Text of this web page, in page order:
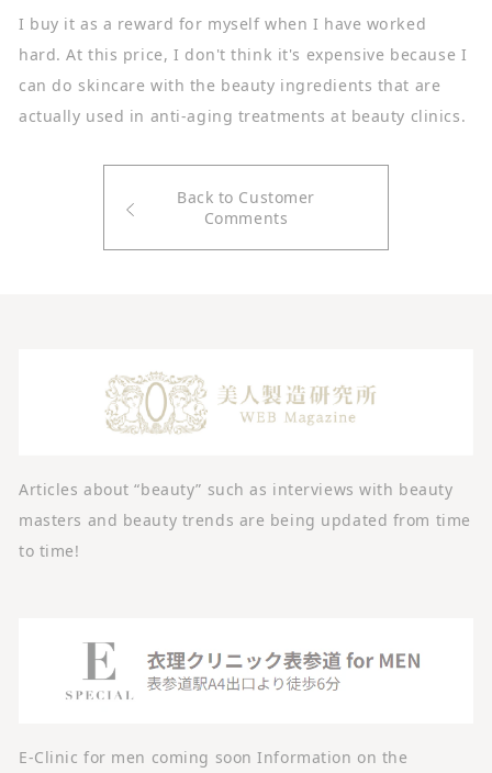
I buy it as a reward for myself when I have worked
hard. At this price, I don't think it's expensive because I
can do skincare with the beauty ingredients that are
actually used in anti-aging treatments at beauty clinics.
Back to Customer
Comments
Articles about “beauty” such as interviews with beauty
masters and beauty trends are being updated from time
to time!
E-Clinic for men coming soon Information on the